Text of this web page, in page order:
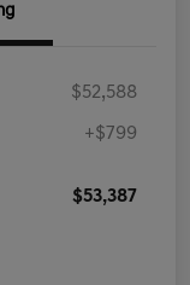
$52,588
+$799
$53,387